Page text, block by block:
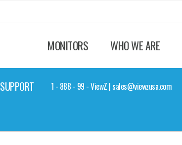
MONITORS WHO WE ARE
SUPPORT 1 - 888 - 99 - ViewZ | sales@viewzusa.com